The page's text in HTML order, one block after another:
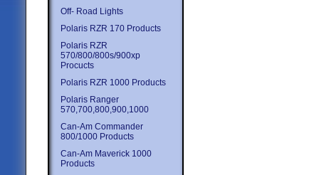
Off- Road Lights
Polaris RZR 170 Products
Polaris RZR
570/800/800s/900xp
Procucts
Polaris RZR 1000 Products
Polaris Ranger
570,700,800,900,1000
Can-Am Commander
800/1000 Products
Can-Am Maverick 1000
Products